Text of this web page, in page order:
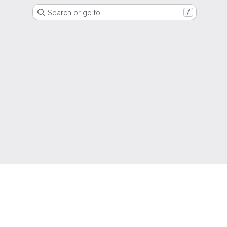
Search or go to… /